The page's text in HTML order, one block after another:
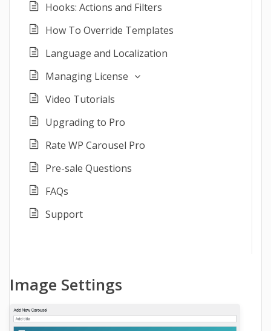
Hooks: Actions and Filters
How To Override Templates
Language and Localization
Managing License
Video Tutorials
Upgrading to Pro
Rate WP Carousel Pro
Pre-sale Questions
FAQs
Support
Image Settings